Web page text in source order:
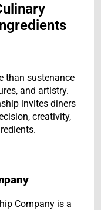
than sustenance
and artistry.
invites diners
creativity,
Company is a